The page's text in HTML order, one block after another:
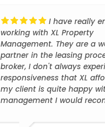
I have really
working with XL Property
Management. They are a
partner in the leasing
broker, I don't always
responsiveness that XL
my client is quite happy
management I would